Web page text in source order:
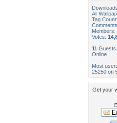
All
Tag Count:
Members:
Votes:
11 Guests
Online
Most
25250 on
Get your